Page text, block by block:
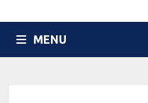
MENU